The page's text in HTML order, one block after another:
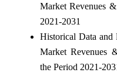
Market Revenues
2021-2031
Historical Data and
Market Revenues
the Period 2021-